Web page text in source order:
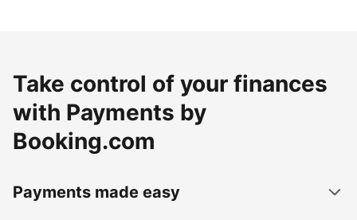
Take control of your finances
with Payments by
Booking.com
Payments made easy